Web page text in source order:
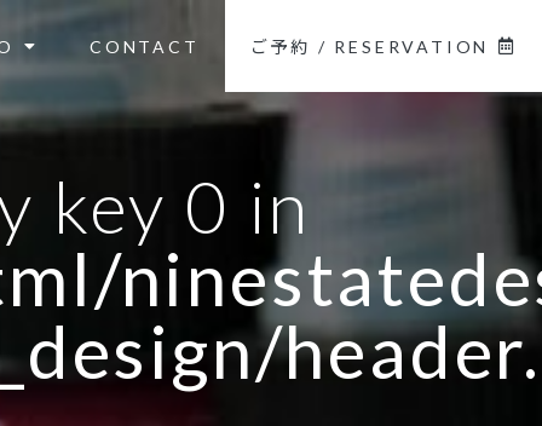
CONTACT ご予約 / RESERVATION
key 0 in